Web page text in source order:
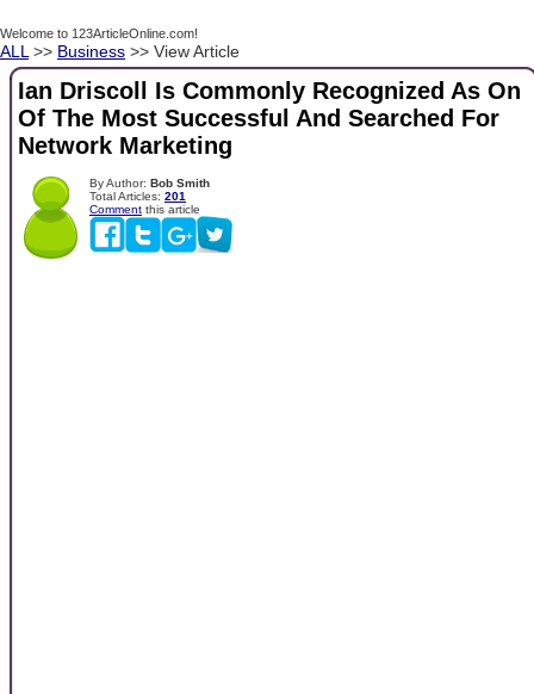
Welcome to 123ArticleOnline.com!
ALL >> Business >> View Article
Ian Driscoll Is Commonly Recognized As On
Of The Most Successful And Searched For
Network Marketing
By Author: Bob Smith
Total Articles: 201
Comment this article